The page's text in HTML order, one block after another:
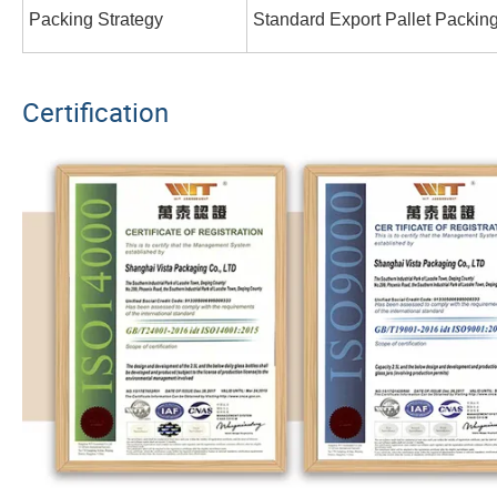
Packing Strategy Standard Export Pallet
Certification